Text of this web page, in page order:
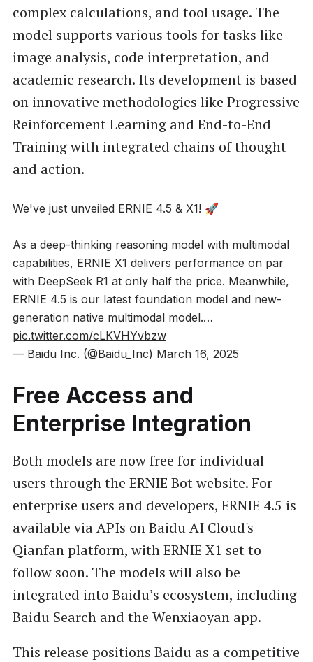
complex calculations, and tool usage. The
model supports various tools for tasks like
image analysis, code interpretation, and
academic research. Its development is based
on innovative methodologies like Progressive
Reinforcement Learning and End-to-End
Training with integrated chains of thought
and action.
We've just unveiled ERNIE 4.5 & X1! 🚀
As a deep-thinking reasoning model with multimodal
capabilities, ERNIE X1 delivers performance on par
with DeepSeek R1 at only half the price. Meanwhile,
ERNIE 4.5 is our latest foundation model and new-
generation native multimodal model.…
pic.twitter.com/cLKVHYvbzw
— Baidu Inc. (@Baidu_Inc) March 16, 2025
Free Access and
Enterprise Integration
Both models are now free for individual
users through the ERNIE Bot website. For
enterprise users and developers, ERNIE 4.5 is
available via APIs on Baidu AI Cloud's
Qianfan platform, with ERNIE X1 set to
follow soon. The models will also be
integrated into Baidu’s ecosystem, including
Baidu Search and the Wenxiaoyan app.
This release positions Baidu as a competitive